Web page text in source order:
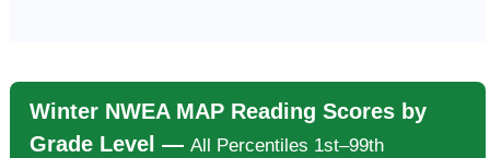
Winter NWEA MAP Reading Scores by
Grade Level — All Percentiles 1st–99th